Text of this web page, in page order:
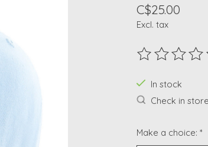
C$25.00
Excl. tax
The rating of
In stock
Check in
Make a choice: *